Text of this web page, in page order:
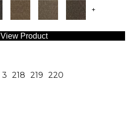
+
View Product
3 218 219 220